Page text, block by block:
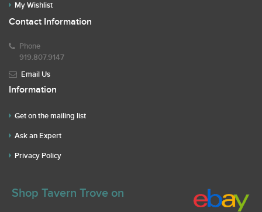
My Wishlist
Contact Information
Phone
919.807.9147
Email Us
Information
Get on the mailing list
Ask an Expert
Privacy Policy
Shop Tavern Trove on